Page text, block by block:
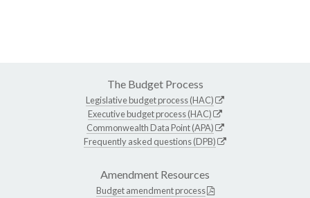
The Budget Process
Legislative budget process (HAC)
Executive budget process (HAC)
Commonwealth Data Point (APA)
Frequently asked questions (DPB)
Amendment Resources
Budget amendment process